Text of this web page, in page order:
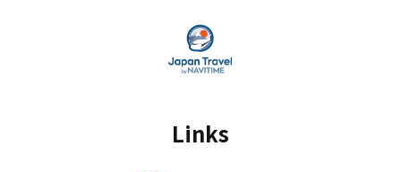
Links